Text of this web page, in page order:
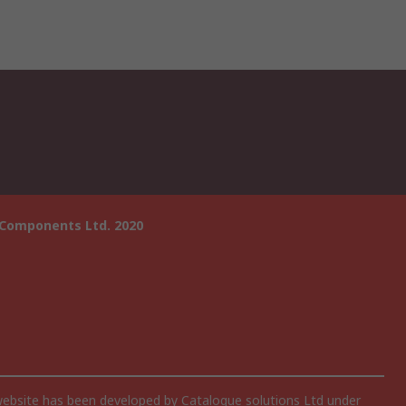
Ltd. 2020
has been developed by Catalogue solutions Ltd under